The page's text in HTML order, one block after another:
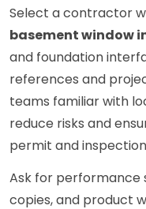
Select a contractor
basement window
and foundation
references and
teams familiar with
reduce risks and
permit and
Ask for performance
copies, and product